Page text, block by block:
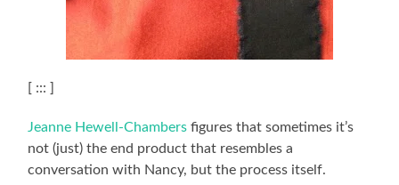
[ ::: ]
Jeanne Hewell-Chambers figures that sometimes it’s
not (just) the end product that resembles a
conversation with Nancy, but the process itself.